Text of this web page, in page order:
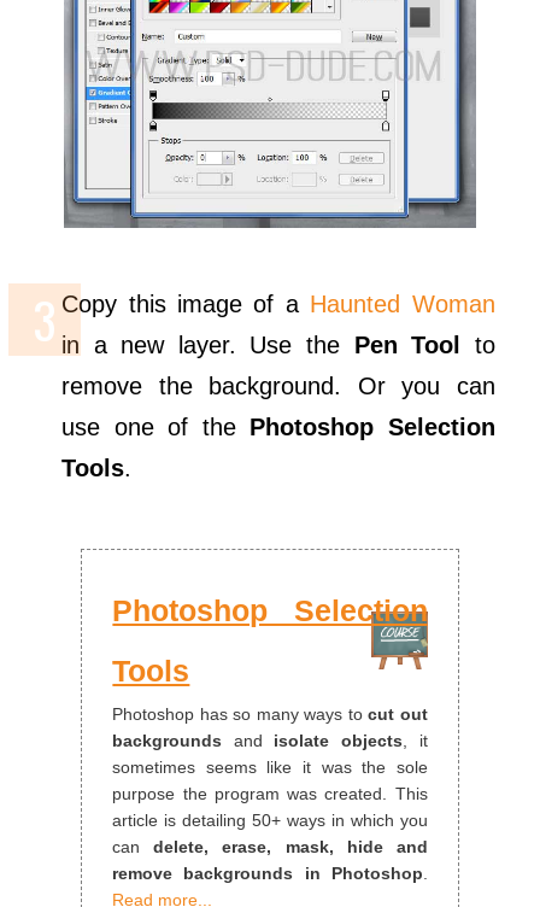
Copy this image of a Haunted Woman
in a new layer. Use the Pen Tool
to
remove the background. Or you can
use one of the Photoshop Selection
Tools.
Photoshop Selection
Tools
Photoshop has so many ways tocut out
backgrounds and isolate objects, it
sometimes seems like it was the sole
purpose the program was created. This
article is detailing 50+ ways in which you
candelete, erase, mask, hide and
remove backgrounds in Photoshop.
Read more...